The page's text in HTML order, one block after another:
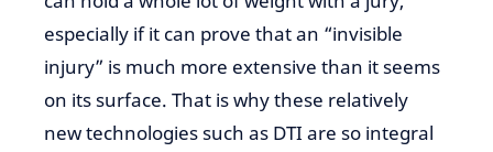
especially if it can prove that an “invisible
injury” is much more extensive than it seems
on its surface. That is why these relatively
new technologies such as DTI are so integral